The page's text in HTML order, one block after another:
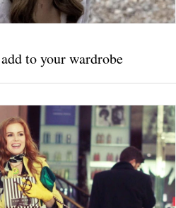
to your wardrobe